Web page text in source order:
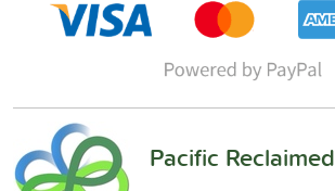
Pacific Reclaimed